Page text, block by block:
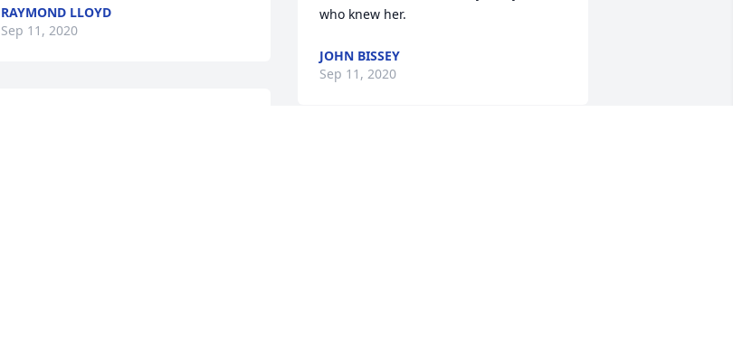
RAYMOND LLOYD
Sep 11, 2020
who knew her.
JOHN BISSEY
Sep 11, 2020